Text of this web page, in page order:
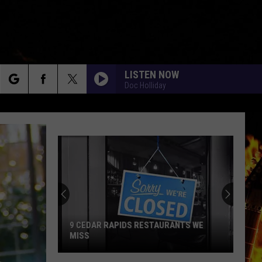
LISTEN NOW
Doc Holliday
9 CEDAR RAPIDS RESTAURANTS WE
MISS